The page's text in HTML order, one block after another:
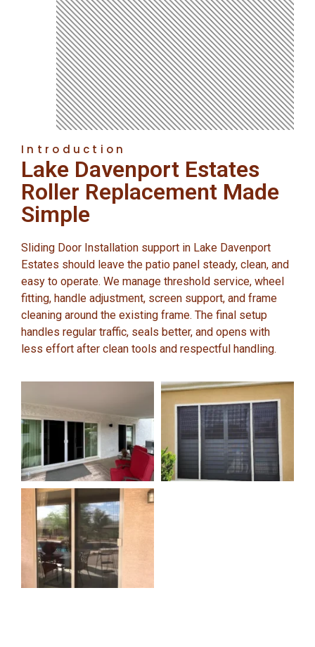
Introduction
Lake Davenport Estates
Roller Replacement Made
Simple
Sliding Door Installation support in Lake Davenport
Estates should leave the patio panel steady, clean, and
easy to operate. We manage threshold service, wheel
fitting, handle adjustment, screen support, and frame
cleaning around the existing frame. The final setup
handles regular traffic, seals better, and opens with
less effort after clean tools and respectful handling.